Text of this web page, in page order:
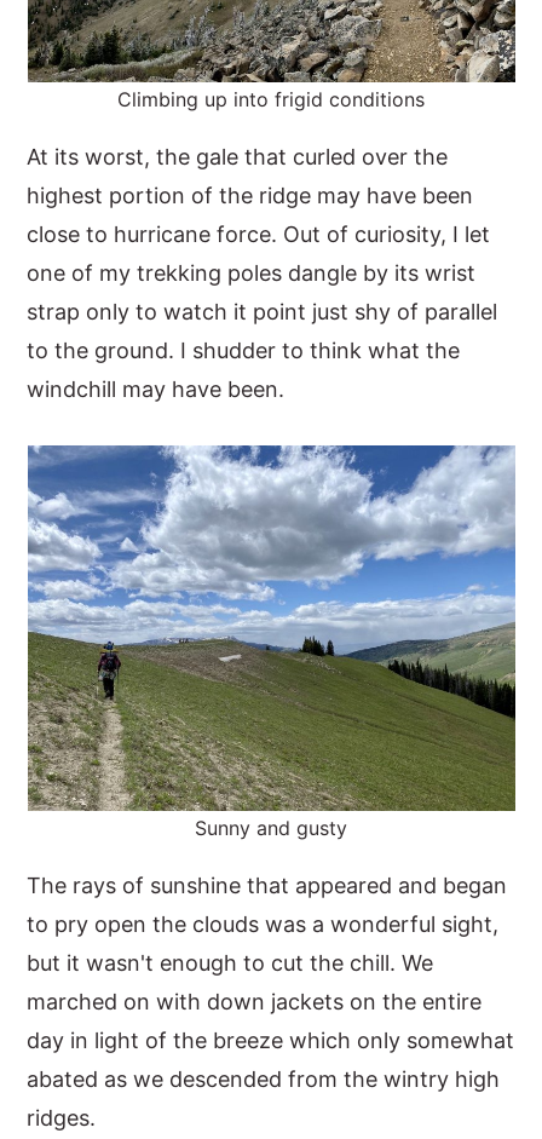
Climbing up into frigid conditions
At its worst, the gale that curled over the
highest portion of the ridge may have been
close to hurricane force. Out of curiosity, I let
one of my trekking poles dangle by its wrist
strap only to watch it point just shy of parallel
to the ground. I shudder to think what the
windchill may have been.
Sunny and gusty
The rays of sunshine that appeared and began
to pry open the clouds was a wonderful sight,
but it wasn't enough to cut the chill. We
marched on with down jackets on the entire
day in light of the breeze which only somewhat
abated as we descended from the wintry high
ridges.